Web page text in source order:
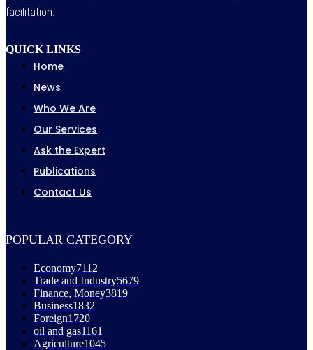
facilitation.
QUICK LINKS
Home
News
Who We Are
Our Services
Ask the Expert
Publications
Contact Us
POPULAR CATEGORY
Economy7112
Trade and Industry5679
Finance, Money3819
Business1832
Foreign1720
oil and gas1161
Agriculture1045